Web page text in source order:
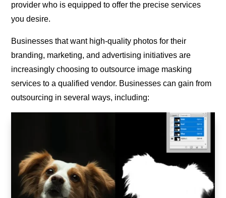
provider who is equipped to offer the precise services
you desire.
Businesses that want high-quality photos for their
branding, marketing, and advertising initiatives are
increasingly choosing to outsource image masking
services to a qualified vendor. Businesses can gain from
outsourcing in several ways, including: